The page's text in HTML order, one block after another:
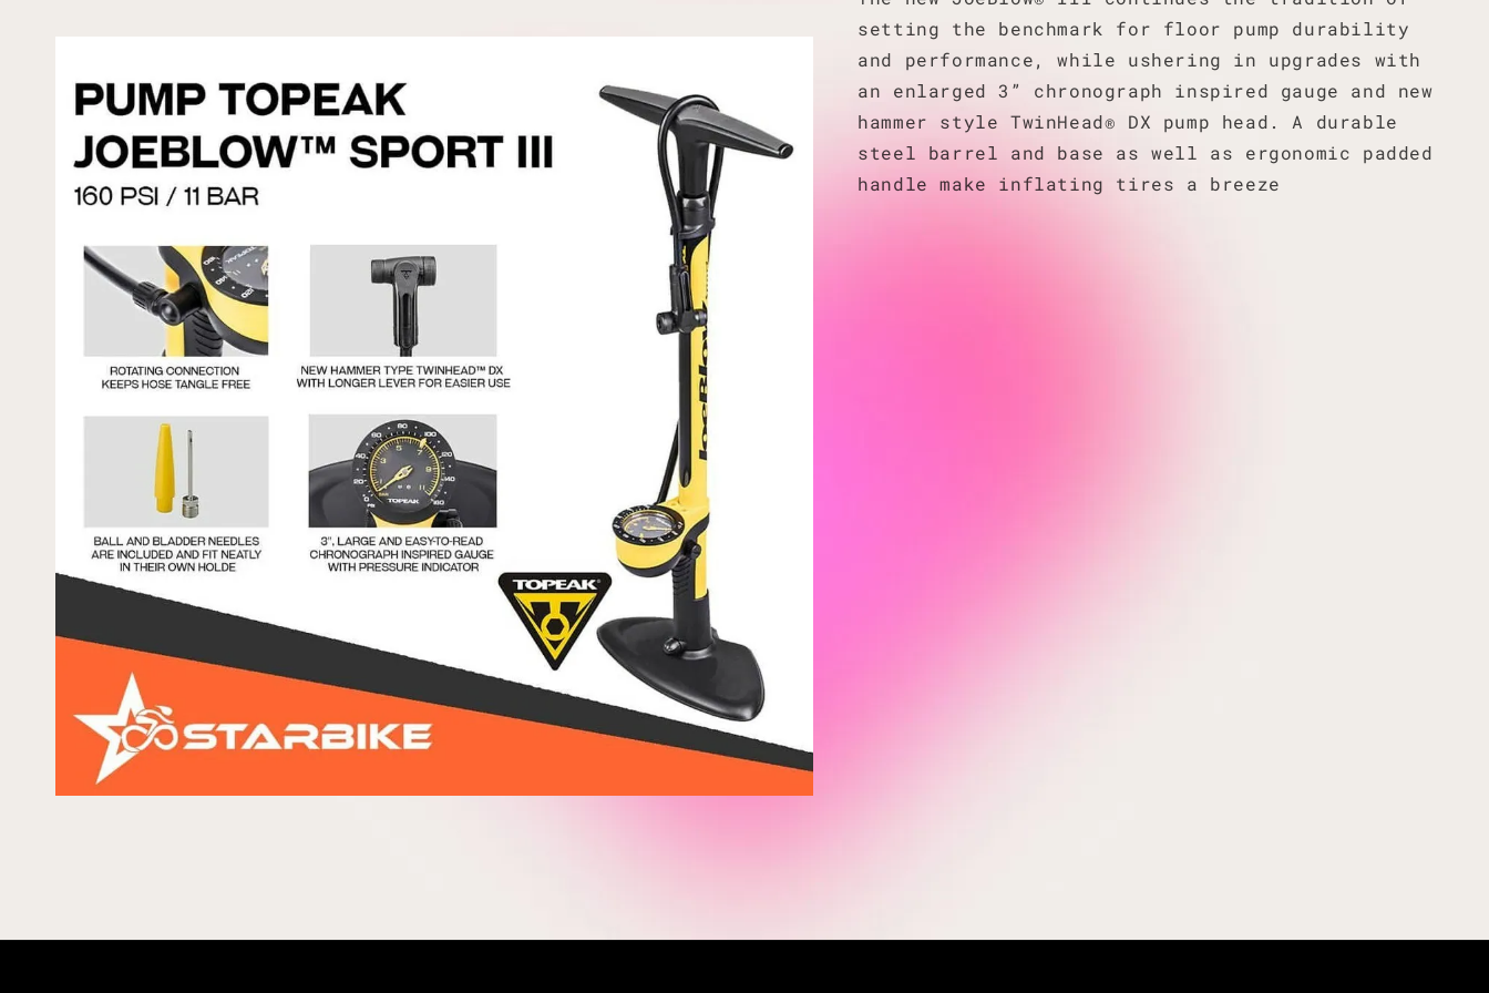
setting the benchmark for floor pump durability
and performance, while ushering in upgrades with
an enlarged 3” chronograph inspired gauge and new
hammer style TwinHead® DX pump head. A durable
steel barrel and base as well as ergonomic padded
handle make inflating tires a breeze